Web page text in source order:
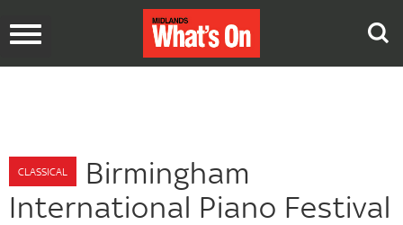
Toggle
CLASSICAL
Birmingham
International Piano Festival